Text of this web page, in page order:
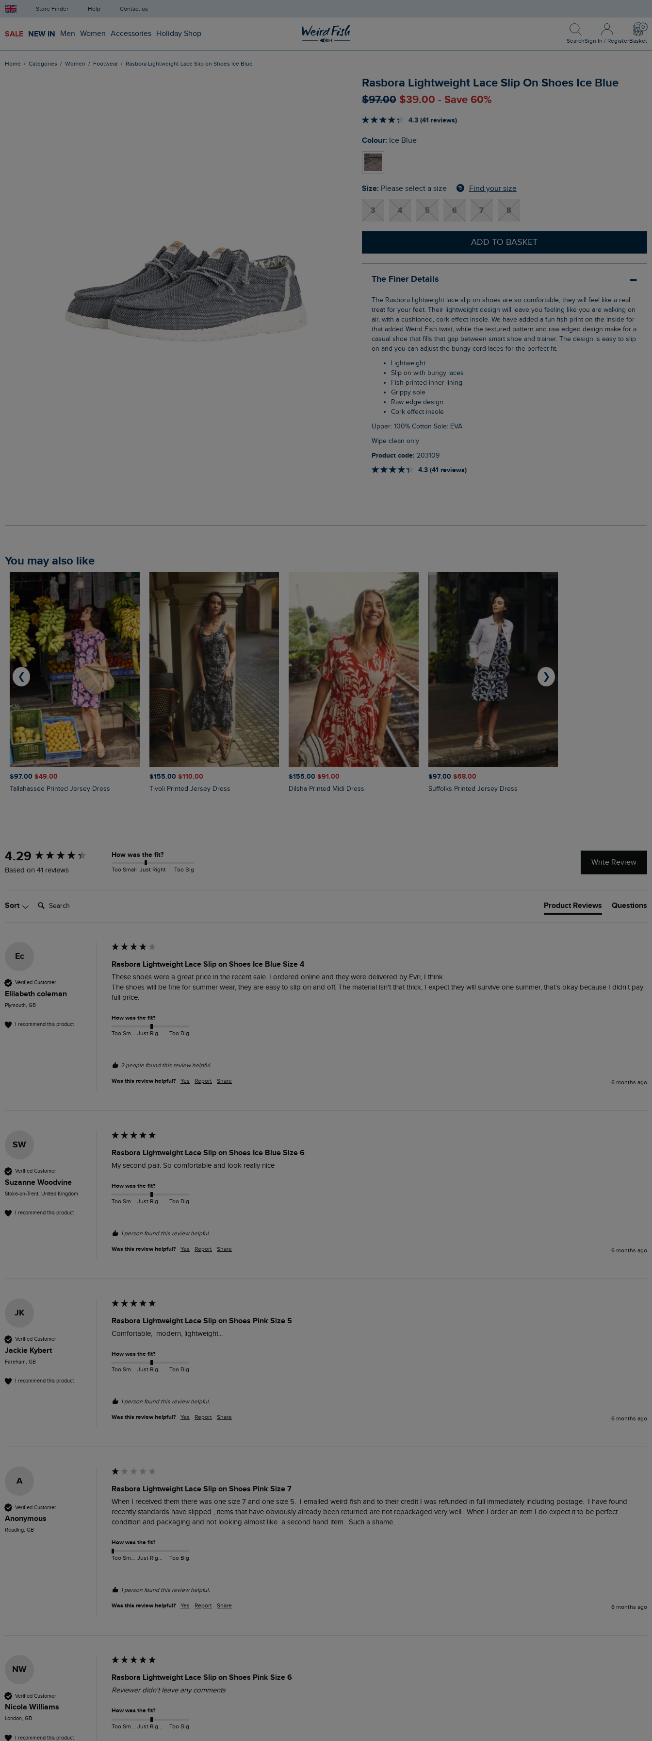
Store Finder Help Contact us
SALE NEW IN Men Women Accessories Holiday Shop
Search
Search
Sign In / Register
Sign In / Register
Basket
Home Categories Women Footwear Rasbora Lightweight Lace Slip on Shoes Ice Blue
Rasbora Lightweight Lace Slip On Shoes Ice Blue
$‌97.00 $‌39.00 - Save 60%
4.3 (41 reviews)
Colour: Ice Blue
Size: Please select a size Find your size
3 4 5 6 7 8
ADD TO BASKET
The Finer Details
The Rasbora lightweight lace slip on shoes are so comfortable, they will feel like a real
treat for your feet. Their lightweight design will leave you feeling like you are walking on
air, with a cushioned, cork effect insole. We have added a fun fish print on the inside for
that added Weird Fish twist, while the textured pattern and raw edged design make for a
casual shoe that fills that gap between smart shoe and trainer. The design is easy to slip
on and you can adjust the bungy cord laces for the perfect fit.
Lightweight
Slip on with bungy laces
Fish printed inner lining
Grippy sole
Raw edge design
Cork effect insole
Upper: 100% Cotton Sole: EVA
Wipe clean only
Product code: 203109
4.3 (41 reviews)
You may also like
$‌97.00 $‌49.00
Tallahassee Printed Jersey Dress
$‌155.00 $‌110.00
Tivoli Printed Jersey Dress
$‌155.00 $‌91.00
Dilsha Printed Midi Dress
$‌97.00 $‌68.00
Suffolks Printed Jersey Dress
❮ ❯
4.29
Based on 41 reviews
How was the fit?
Too Small Just Right Too Big
Write Review
Sort Search: Product Reviews Questions
Ec
Verified Customer
Elilabeth coleman
Plymouth, GB
I recommend this product
Rasbora Lightweight Lace Slip on Shoes Ice Blue Size 4
These shoes were a great price in the recent sale. I ordered online and they were delivered by Evri, I think.
The shoes will be fine for summer wear, they are easy to slip on and off. The material isn't that thick, I expect they will survive one summer, that's okay because I didn't pay
full price.
How was the fit?
Too Small Just Right Too Big
2 people found this review helpful.
Was this review helpful? Yes Report Share 6 months ago
SW
Verified Customer
Suzanne Woodvine
Stoke-on-Trent, United Kingdom
I recommend this product
Rasbora Lightweight Lace Slip on Shoes Ice Blue Size 6
My second pair. So comfortable and look really nice
How was the fit?
Too Small Just Right Too Big
1 person found this review helpful.
Was this review helpful? Yes Report Share 6 months ago
JK
Verified Customer
Jackie Kybert
Fareham, GB
I recommend this product
Rasbora Lightweight Lace Slip on Shoes Pink Size 5
Comfortable,  modern, lightweight...
How was the fit?
Too Small Just Right Too Big
1 person found this review helpful.
Was this review helpful? Yes Report Share 6 months ago
A
Verified Customer
Anonymous
Reading, GB
Rasbora Lightweight Lace Slip on Shoes Pink Size 7
When I received them there was one size 7 and one size 5.  I emailed weird fish and to their credit I was refunded in full immediately including postage.  I have found
recently standards have slipped , items that have obviously already been returned are not repackaged very well.  When I order an item I do expect it to be perfect
condition and packaging and not looking almost like  a second hand item.  Such a shame.
How was the fit?
Too Small Just Right Too Big
1 person found this review helpful.
Was this review helpful? Yes Report Share 6 months ago
NW
Verified Customer
Nicola Williams
London, GB
I recommend this product
Rasbora Lightweight Lace Slip on Shoes Pink Size 6
Reviewer didn't leave any comments
How was the fit?
Too Big
New content loaded